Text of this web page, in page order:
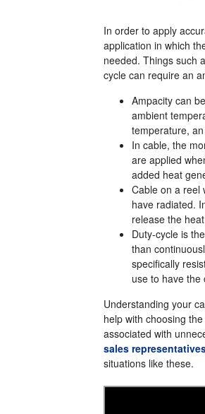
In order to apply
application in which
needed. Things such
cycle can require an
Ampacity can
ambient
temperature,
In cable, the
are applied
added heat
Cable on a reel
have radiated.
release the
Duty-cycle is
than
specifically
use to have the
Understanding your
help with choosing
associated with
sales
situations like these.